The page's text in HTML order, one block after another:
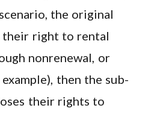
the original
their right to rental
nonrenewal, or
then the sub-
their rights to